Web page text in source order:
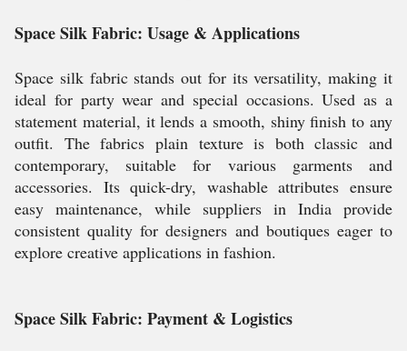
Space Silk Fabric: Usage & Applications
Space silk fabric stands out for its versatility, making it
ideal for party wear and special occasions. Used as a
statement material, it lends a smooth, shiny finish to any
outfit. The fabrics plain texture is both classic and
contemporary, suitable for various garments and
accessories. Its quick-dry, washable attributes ensure
easy maintenance, while suppliers in India provide
consistent quality for designers and boutiques eager to
explore creative applications in fashion.
Space Silk Fabric: Payment & Logistics